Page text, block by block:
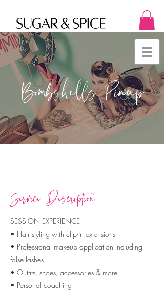
Bombshells Pinup
Service Description
SESSION EXPERIENCE
• Hair styling with clip-in extensions
• Professional makeup application including
false lashes
• Outfits, shoes, accessories & more
• Personal coaching